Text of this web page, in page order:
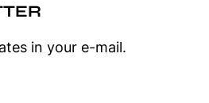
in your e-mail.